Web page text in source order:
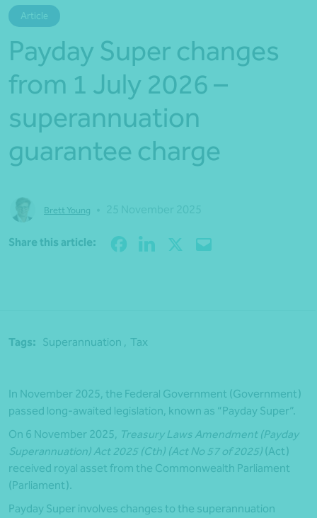
Article
Payday Super changes
from 1 July 2026 –
superannuation
guarantee charge
Brett Young
Share this article:
Tags: Superannuation , Tax
In November 2025, the Federal Government (Government)
passed long-awaited legislation, known as “Payday Super”.
On 6 November 2025, Treasury Laws Amendment (Payday
Superannuation) Act 2025 (Cth) (Act No 57 of 2025) (Act)
received royal asset from the Commonwealth Parliament
(Parliament).
Payday Super involves changes to the superannuation